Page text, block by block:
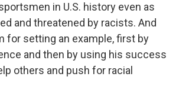
in U.S. history even as
and threatened by racists. And
for setting an example, first by
and then by using his success
others and push for racial